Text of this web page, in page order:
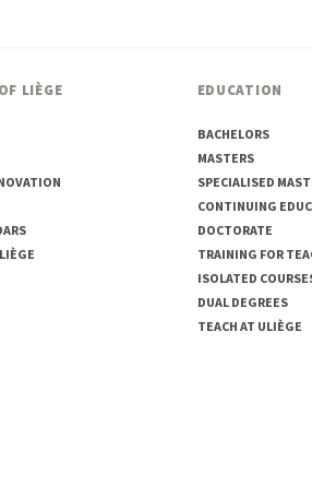
LIÈGE EDUCATION
BACHELORS
MASTERS
SPECIALISED
CONTINUING
DOCTORATE
TRAINING FOR
ISOLATED
DUAL DEGREES
TEACH AT ULIÈGE